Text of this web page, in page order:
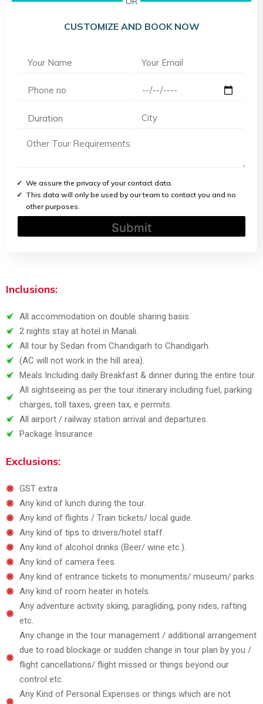
CUSTOMIZE AND BOOK NOW
We assure the privacy of your contact data.
This data will only be used by our team to contact you and no
other purposes.
Inclusions:
All accommodation on double sharing basis.
2 nights stay at hotel in Manali.
All tour by Sedan from Chandigarh to Chandigarh.
(AC will not work in the hill area).
Meals Including daily Breakfast & dinner during the entire tour.
All sightseeing as per the tour itinerary including fuel, parking
charges, toll taxes, green tax, e permits.
All airport / railway station arrival and departures.
Package Insurance
Exclusions:
GST extra.
Any kind of lunch during the tour.
Any kind of flights / Train tickets/ local guide.
Any kind of tips to drivers/hotel staff.
Any kind of alcohol drinks (Beer/ wine etc.).
Any kind of camera fees.
Any kind of entrance tickets to monuments/ museum/ parks.
Any kind of room heater in hotels.
Any adventure activity skiing, paragliding, pony rides, rafting
etc.
Any change in the tour management / additional arrangement
due to road blockage or sudden change in tour plan by you /
flight cancellations/ flight missed or things beyond our
control etc.
Any Kind of Personal Expenses or things which are not